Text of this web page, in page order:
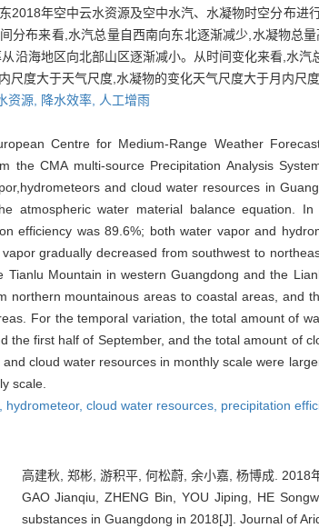
2018年空中云水资源及空中水汽、水凝物时空分布
分布来看,水汽总量自西南向东北逐渐减少,水凝物总
沿海地区向北部山区逐渐减小。从时间变化来看,水
尺度大于天气尺度,水凝物的变化天气尺度大于月内尺度
资源, 降水效率, 人工增雨
Centre for Medium-Range Weather
the CMA multi-source Precipitation Analysis
and cloud water resources in
atmospheric water material balance equation.
efficiency was 89.6%; both water vapor and
gradually decreased from southwest to
Tianlu Mountain in western Guangdong and the
northern mountainous areas to coastal areas, and
For the temporal variation, the total amount of
the first half of September, and the total amount of
cloud water resources in monthly scale were
scale.
hydrometeor, cloud water resources, precipitation
高建秋, 郑彬, 游积平, 何松蔚, 余小嘉, 杨博成.
GAO Jianqiu, ZHENG Bin, YOU Jiping, HE
substances in Guangdong in 2018[J]. Journal of